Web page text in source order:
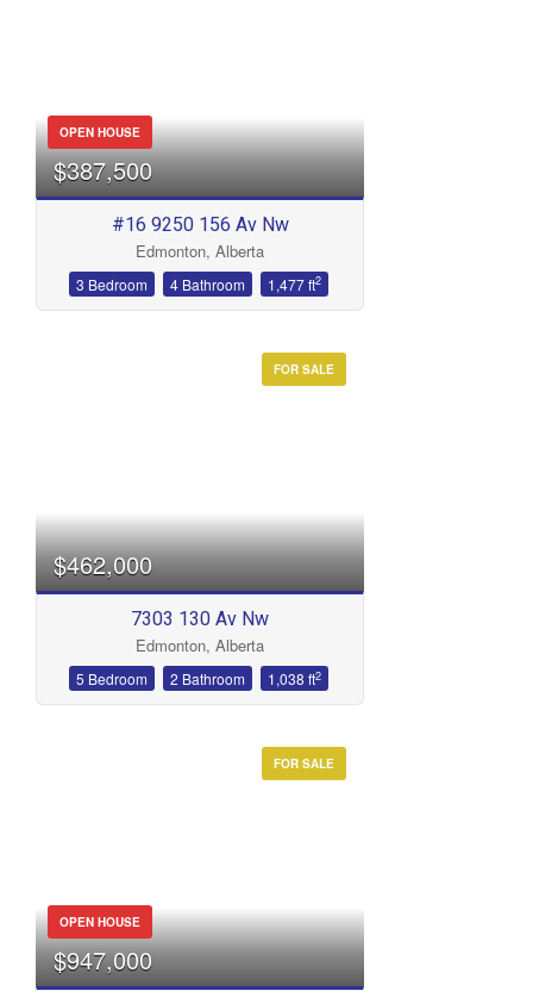
OPEN HOUSE
$387,500
#16 9250 156 Av Nw
Edmonton, Alberta
3 Bedroom 4 Bathroom 1,477 ft2
FOR SALE
$462,000
7303 130 Av Nw
Edmonton, Alberta
5 Bedroom 2 Bathroom 1,038 ft2
FOR SALE
OPEN HOUSE
$947,000